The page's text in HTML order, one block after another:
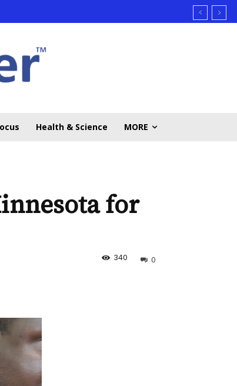
Health & Science MORE
for
0
340